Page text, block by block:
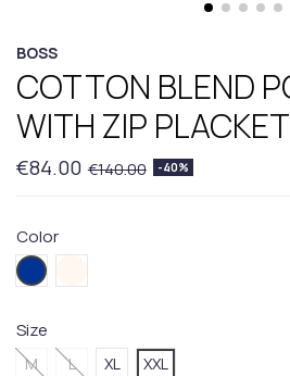
BOSS
COTTON BLEND
WITH ZIP PLACKET
€84.00 €140.00 -40%
Color
404BLUE
Size
M L XL XXL